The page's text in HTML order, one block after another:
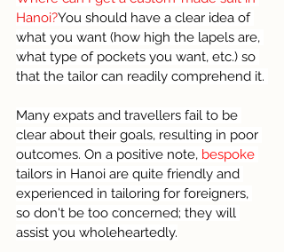
Hanoi?You should have a clear idea of
what you want (how high the lapels are,
what type of pockets you want, etc.) so
that the tailor can readily comprehend it.
Many expats and travellers fail to be
clear about their goals, resulting in poor
outcomes. On a positive note, bespoke
tailors in Hanoi are quite friendly and
experienced in tailoring for foreigners,
so don't be too concerned; they will
assist you wholeheartedly.